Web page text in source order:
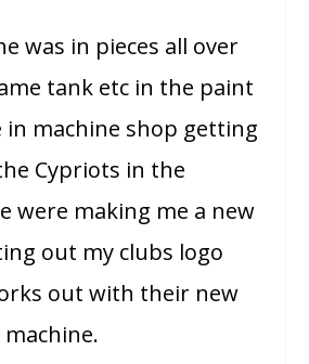
was in pieces all over
tank etc in the paint
in machine shop getting
Cypriots in the
were making me a new
out my clubs logo
out with their new